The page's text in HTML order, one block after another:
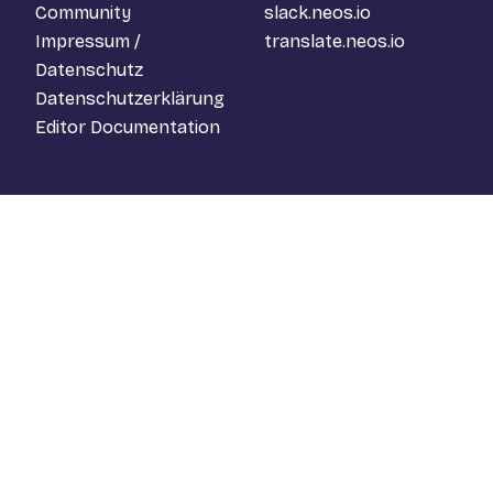
Community
Impressum /
Datenschutz
Datenschutzerklärung
Editor Documentation
slack.neos.io
translate.neos.io